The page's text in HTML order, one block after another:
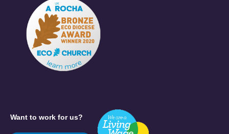
Want to work for us?